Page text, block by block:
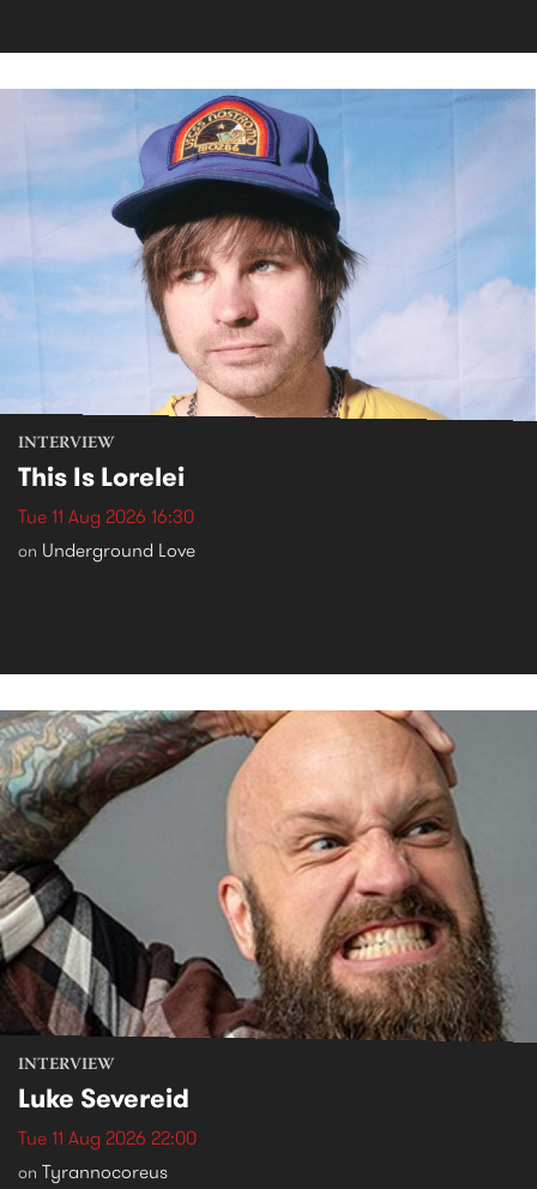
INTERVIEW
This Is Lorelei
Tue 11 Aug 2026 16:30
on Underground Love
INTERVIEW
Luke Severeid
Tue 11 Aug 2026 22:00
on Tyrannocoreus